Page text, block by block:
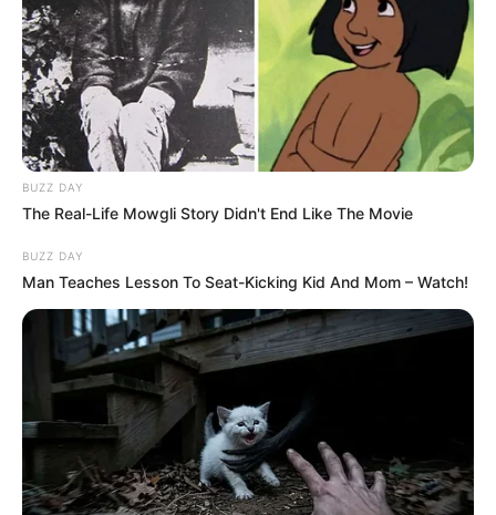
hogy kövér vagyok, fogyjak le, most lefogytam, az
a baj, lóg a bőröm.”
BUZZ DAY
The Real-Life Mowgli Story Didn't End Like The Movie
BUZZ DAY
Man Teaches Lesson To Seat-Kicking Kid And Mom – Watch!